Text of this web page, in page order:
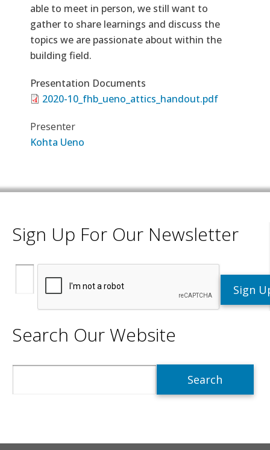
able to meet in person, we still want to
gather to share learnings and discuss the
topics we are passionate about within the
building field.
Presentation Documents
2020-10_fhb_ueno_attics_handout.pdf
Presenter
Kohta Ueno
Sign Up For Our Newsletter
Search Our Website